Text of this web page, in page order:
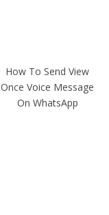
How To Send View
Once Voice Message
On WhatsApp